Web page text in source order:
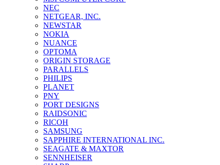
NEC
NETGEAR, INC.
NEWSTAR
NOKIA
NUANCE
OPTOMA
ORIGIN STORAGE
PARALLELS
PHILIPS
PLANET
PNY
PORT DESIGNS
RAIDSONIC
RICOH
SAMSUNG
SAPPHIRE INTERNATIONAL INC.
SEAGATE & MAXTOR
SENNHEISER